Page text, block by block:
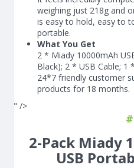
weighing just 218g and
is easy to hold, easy to
portable.
What You Get
2 * Miady 10000mAh
Black); 2 * USB Cable; 1
24*7 friendly customer
products for 18 months.
" />
2-Pack Miady
USB